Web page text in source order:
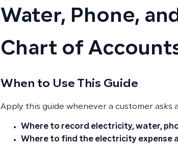
Water, Phone,
Chart of
When to Use This Guide
Apply this guide whenever a customer asks
Where to record electricity, water,
Where to find the electricity expense